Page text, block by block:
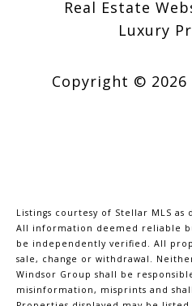
Real Estate
Luxury
Copyright © 2026
Listings courtesy of Stellar MLS as
All information deemed reliable
be independently verified. All
sale, change or withdrawal.
Windsor Group shall be
misinformation, misprints and